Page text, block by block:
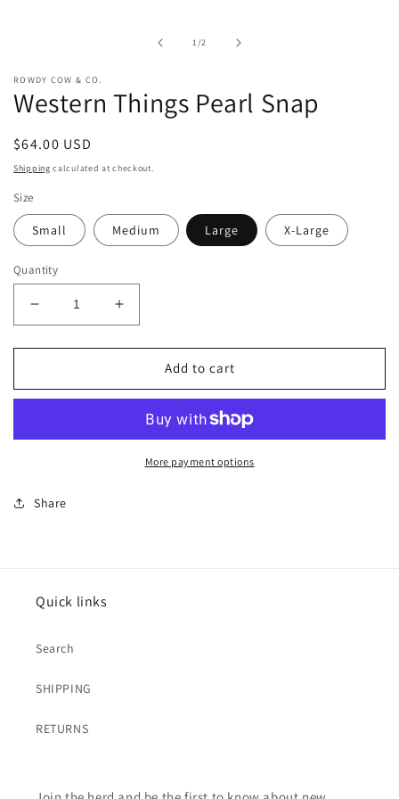
1/of2
ROWDY COW & CO.
Western Things Pearl Snap
Regular
price
$64.00 USD
Shipping calculated at checkout.
Size
Small Medium Large X-Large
Quantity
Decrease
quantity
for
Things
Increase
quantity
for
Western
Things
Snap
Add to cart
More payment options
Share
Quick links
Search
SHIPPING
RETURNS